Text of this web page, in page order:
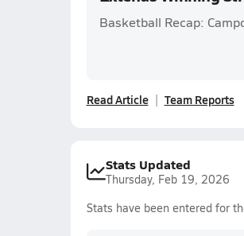
Basketball Recap:
Read Article Team Reports
Stats Updated
Thursday, Feb 19, 2026
Stats have been entered for